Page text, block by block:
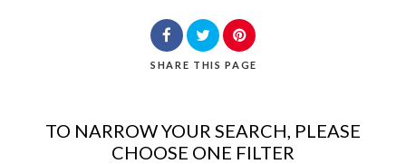
SHARE THIS PAGE
TO NARROW YOUR SEARCH, PLEASE
CHOOSE ONE FILTER